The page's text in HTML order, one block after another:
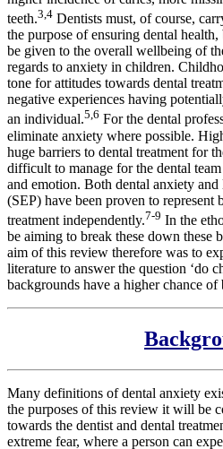
teeth.3,4 Dentists must, of course,
the purpose of ensuring dental
be given to the overall wellbeing of
regards to anxiety in children.
tone for attitudes towards dental
negative experiences having
an individual.5,6 For the dental
eliminate anxiety where possible.
huge barriers to dental treatment for
difficult to manage for the dental
and emotion. Both dental anxiety
(SEP) have been proven to represent
treatment independently.7-9 In the
be aiming to break these down these
aim of this review therefore was to
literature to answer the question ‘do
backgrounds have a higher chance
Many definitions of dental anxiety
the purposes of this review it will be
towards the dentist and dental
extreme fear, where a person can